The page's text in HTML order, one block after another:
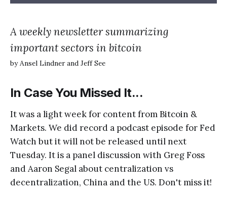
A weekly newsletter summarizing
important sectors in bitcoin
by Ansel Lindner and Jeff See
In Case You Missed It...
It was a light week for content from Bitcoin &
Markets. We did record a podcast episode for Fed
Watch but it will not be released until next
Tuesday. It is a panel discussion with Greg Foss
and Aaron Segal about centralization vs
decentralization, China and the US. Don't miss it!